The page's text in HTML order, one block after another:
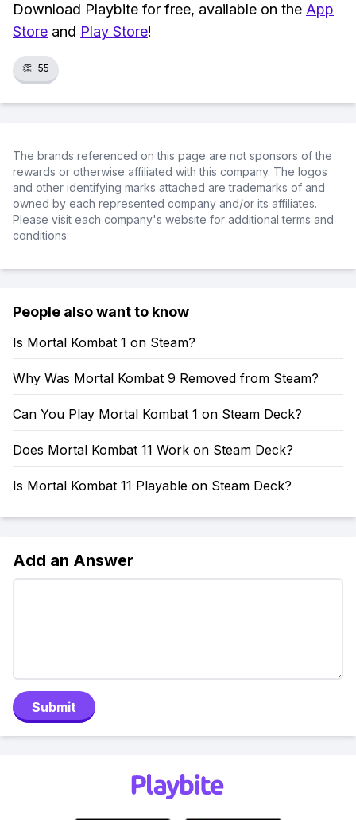
Download Playbite for free, available on the App
Store and Play Store!
👏 55
The brands referenced on this page are not sponsors of the
rewards or otherwise affiliated with this company. The logos
and other identifying marks attached are trademarks of and
owned by each represented company and/or its affiliates.
Please visit each company's website for additional terms and
conditions.
People also want to know
Is Mortal Kombat 1 on Steam?
Why Was Mortal Kombat 9 Removed from Steam?
Can You Play Mortal Kombat 1 on Steam Deck?
Does Mortal Kombat 11 Work on Steam Deck?
Is Mortal Kombat 11 Playable on Steam Deck?
Add an Answer
Submit